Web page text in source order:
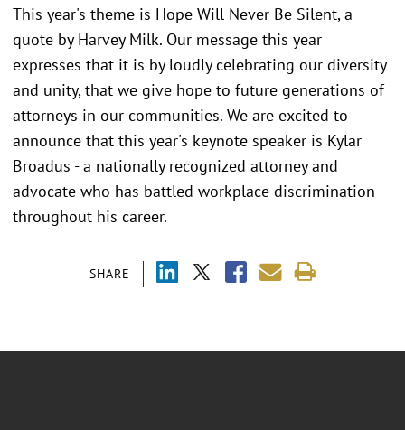
SHARE
This year's theme is Hope Will Never Be Silent, a
quote by Harvey Milk. Our message this year
expresses that it is by loudly celebrating our diversity
and unity, that we give hope to future generations of
attorneys in our communities. We are excited to
announce that this year's keynote speaker is Kylar
Broadus - a nationally recognized attorney and
advocate who has battled workplace discrimination
throughout his career.